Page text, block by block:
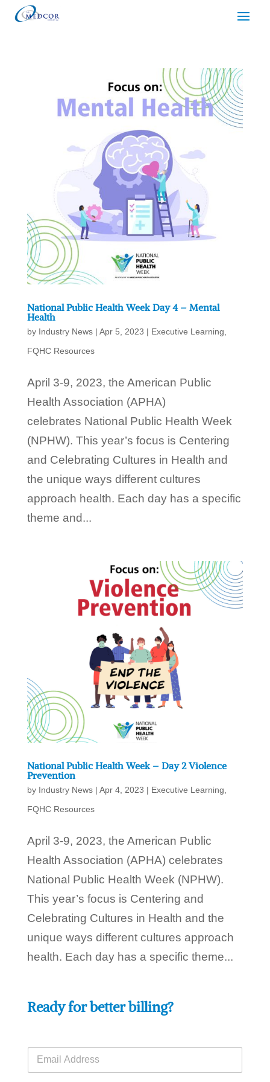
National Public Health Week Day 4 – Mental
Health
by Industry News| Apr 5, 2023 | Executive Learning,
FQHC Resources
April 3-9, 2023, the American Public
Health Association (APHA)
celebrates National Public Health Week
(NPHW). This year’s focus is Centering
and Celebrating Cultures in Health and
the unique ways different cultures
approach health. Each day has a specific
theme and...
National Public Health Week – Day 2 Violence
Prevention
by Industry News| Apr 4, 2023 | Executive Learning
FQHC Resources
April 3-9, 2023, the American Public
Health Association (APHA) celebrates
National Public Health Week (NPHW).
This year’s focus is Centering and
Celebrating Cultures in Health and the
unique ways different cultures approach
health. Each day has a specific theme...
Ready for better billing?
a